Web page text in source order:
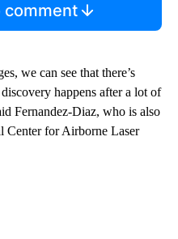
comment
we can see that there’s
happens after a lot of
Fernandez-Diaz, who is also
Center for Airborne Laser